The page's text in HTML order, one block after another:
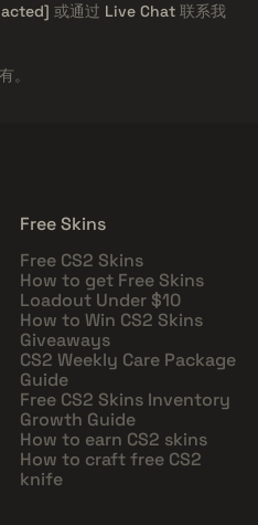
或通过 Live Chat 联系我
。
Free Skins
Free CS2 Skins
How to get Free Skins
Loadout Under $10
How to Win CS2 Skins
Giveaways
CS2 Weekly Care Package
Guide
Free CS2 Skins Inventory
Growth Guide
How to earn CS2 skins
How to craft free CS2
knife